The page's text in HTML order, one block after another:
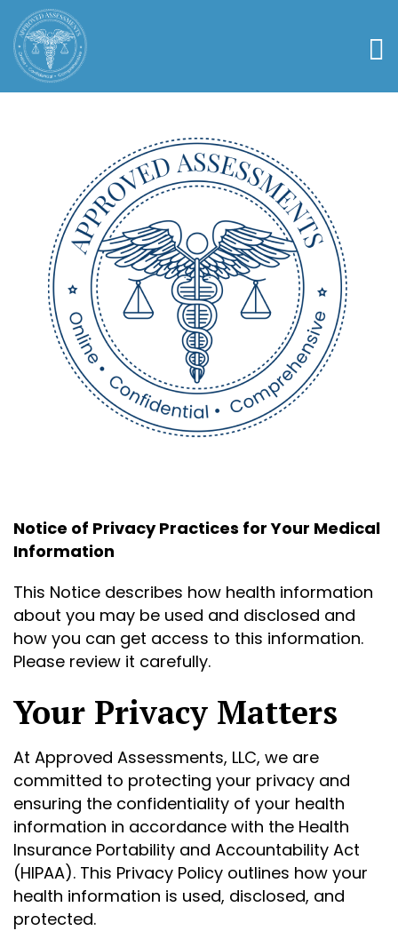
Notice of Privacy Practices for Your Medical
Information
This Notice describes how health information
about you may be used and disclosed and
how you can get access to this information.
Please review it carefully.
Your Privacy Matters
At Approved Assessments, LLC, we are
committed to protecting your privacy and
ensuring the confidentiality of your health
information in accordance with the Health
Insurance Portability and Accountability Act
(HIPAA). This Privacy Policy outlines how your
health information is used, disclosed, and
protected.